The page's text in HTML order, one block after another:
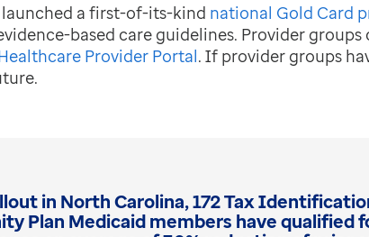
a first-of-its-kind national Gold Card
based care guidelines. Provider
Provider Portal. If provider groups
in North Carolina, 172 Tax
Plan Medicaid members have qualified